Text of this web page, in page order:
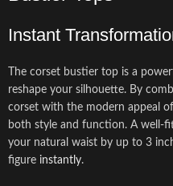
Instant
The corset bustier top is a
reshape your silhouette. By
corset with the modern appeal
both style and function. A well-
your natural waist by up to 3
figure instantly.